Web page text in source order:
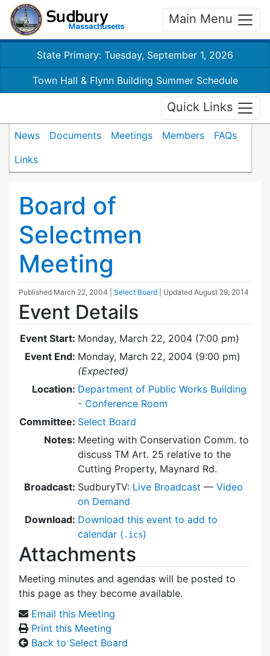
Main Menu
State Primary: Tuesday, September 1, 2026
Town Hall & Flynn Building Summer Schedule
Quick Links
News Documents Meetings Members
FAQs
Links
Board of
Selectmen
Meeting
Published March 22, 2004 Select Board | Updated August 29, 2014
Event Details
Event Start: Monday, March 22, 2004 (7:00 pm)
Event End: Monday, March 22, 2004 (9:00 pm)
(Expected)
Location: Department of Public Works Building
- Conference Room
Committee: Select Board
Notes: Meeting with Conservation Comm. to
discuss TM Art. 25 relative to the
Cutting Property, Maynard Rd.
Broadcast: SudburyTV: Live Broadcast — Video
on Demand
Download: Download this event to add to
calendar ( .ics)
Attachments
Meeting minutes and agendas will be posted to
this page as they become available.
Email this Meeting
Print this Meeting
Back to Select Board